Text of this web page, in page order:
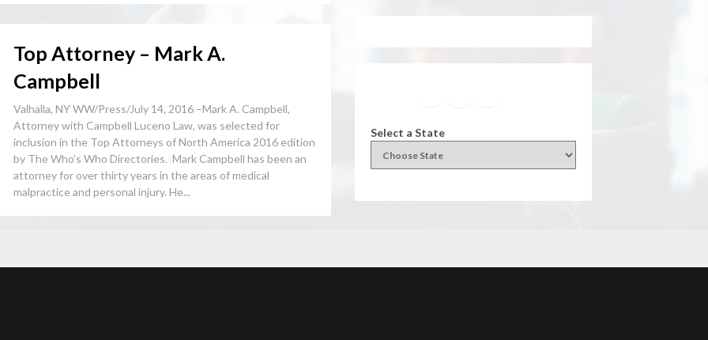
Top Attorney – Mark A.
Campbell
Valhalla, NY WW/Press/July 14, 2016 –Mark A. Campbell,
Attorney with Campbell Luceno Law, was selected for
inclusion in the Top Attorneys of North America 2016 edition
by The Who’s Who Directories. Mark Campbell has been an
attorney for over thirty years in the areas of medical
malpractice and personal injury. He...
Select a State